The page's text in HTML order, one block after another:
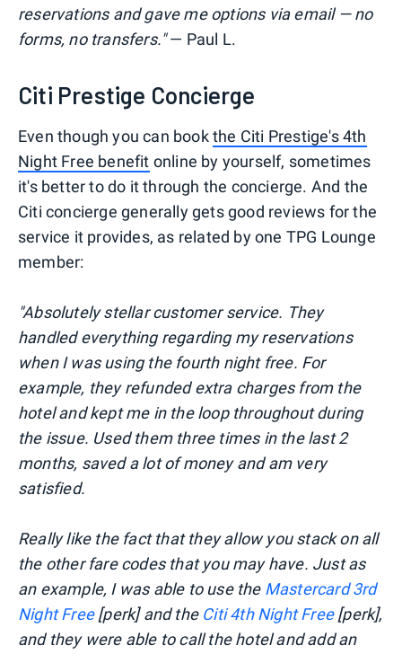
reservations and gave me options via email — no
forms, no transfers."— Paul L.
Citi Prestige Concierge
Even though you can bookthe Citi Prestige's 4th
Night Free benefit online by yourself, sometimes
it's better to do it through the concierge. And the
Citi concierge generally gets good reviews for the
service it provides, as related by one TPG Lounge
member:
"Absolutely stellar customer service. They
handled everything regarding my reservations
when I was using the fourth night free. For
example, they refunded extra charges from the
hotel and kept me in the loop throughout during
the issue. Used them three times in the last 2
months, saved a lot of money and am very
satisfied.
Really like the fact that they allow you stack on all
the other fare codes that you may have. Just as
an example, I was able to use the Mastercard 3rd
Night Free[perk] and the Citi 4th Night Free[perk],
and they were able to call the hotel and add an